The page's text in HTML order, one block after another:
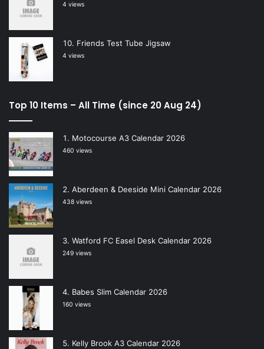
4 views
Friends Test Tube Jigsaw
4 views
Top 10 Items – All Time (since 20 Aug 24)
Motocourse A3 Calendar 2026
460 views
Aberdeen & Deeside Mini Calendar 2026
438 views
Watford FC Easel Desk Calendar 2026
249 views
Babes Slim Calendar 2026
160 views
Kelly Brook A3 Calendar 2026